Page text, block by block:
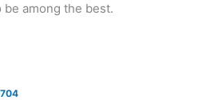
among the best.